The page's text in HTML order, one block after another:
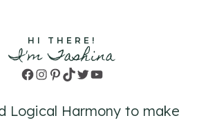
HI THERE!
I'm Tashina
Facebook
Instagram
Pinterest
TikTok
TwitterYouTube
Logical Harmony to make